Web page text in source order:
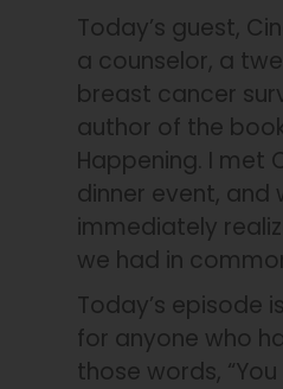
Today’s guest,
a counselor, a
breast cancer
author of the
Happening. I met
dinner event, and
immediately
we had in
Today’s episode
for anyone who
those words,